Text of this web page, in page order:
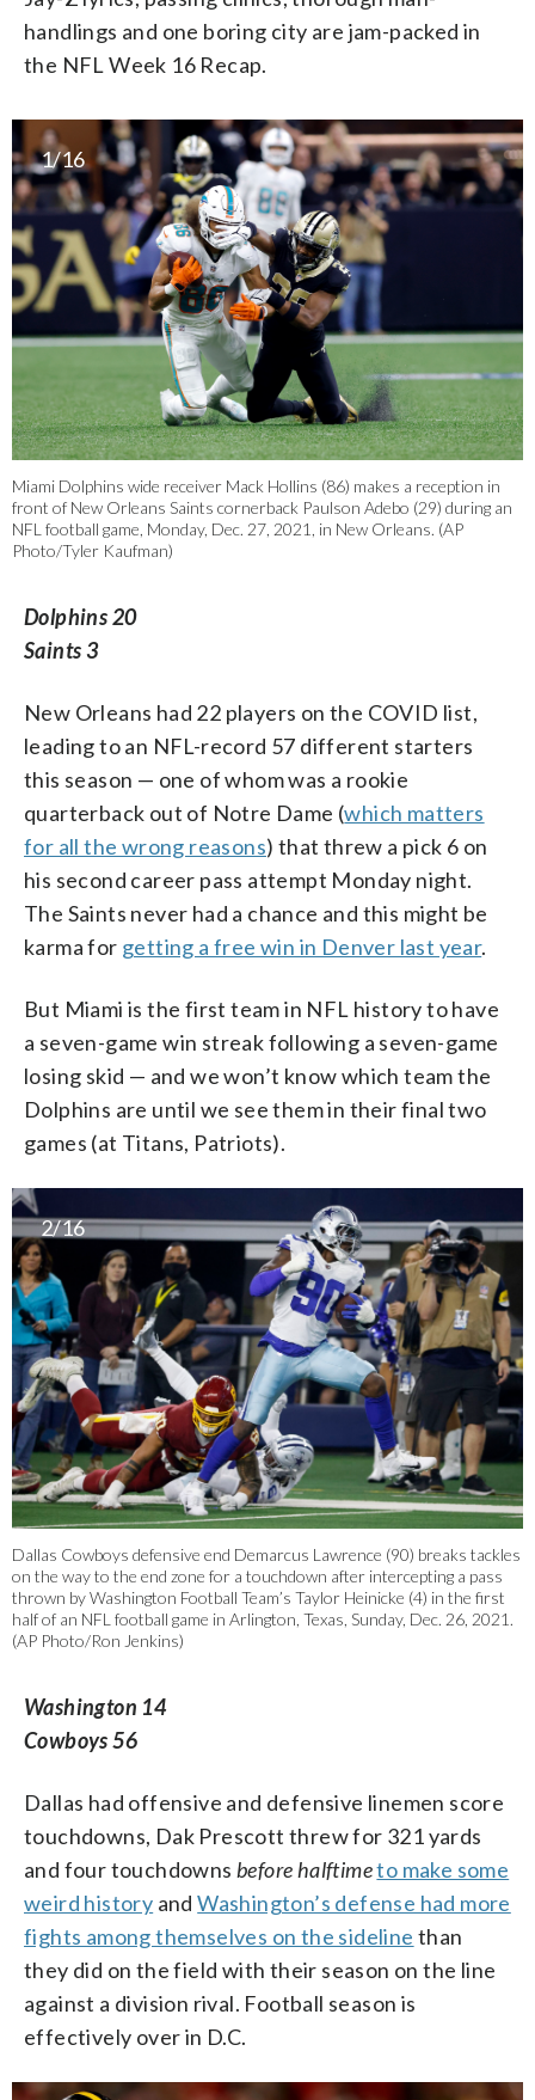
handlings and one boring city are jam-packed in
the NFL Week 16 Recap.
1/16
Miami Dolphins wide receiver Mack Hollins (86) makes a reception in
front of New Orleans Saints cornerback Paulson Adebo (29) during an
NFL football game, Monday, Dec. 27, 2021, in New Orleans. (AP
Photo/Tyler Kaufman)
Dolphins 20
Saints 3
New Orleans had 22 players on the COVID list,
leading to an NFL-record 57 different starters
this season — one of whom was a rookie
quarterback out of Notre Dame (which matters
for all the wrong reasons) that threw a pick 6 on
his second career pass attempt Monday night.
The Saints never had a chance and this might be
karma for getting a free win in Denver last year.
But Miami is the first team in NFL history to have
a seven-game win streak following a seven-game
losing skid — and we won’t know which team the
Dolphins are until we see them in their final two
games (at Titans, Patriots).
2/16
Dallas Cowboys defensive end Demarcus Lawrence (90) breaks tackles
on the way to the end zone for a touchdown after intercepting a pass
thrown by Washington Football Team’s Taylor Heinicke (4) in the first
half of an NFL football game in Arlington, Texas, Sunday, Dec. 26, 2021.
(AP Photo/Ron Jenkins)
Washington 14
Cowboys 56
Dallas had offensive and defensive linemen score
touchdowns, Dak Prescott threw for 321 yards
and four touchdowns before halftimeto make some
weird history andWashington’s defense had more
fights among themselves on the sideline than
they did on the field with their season on the line
against a division rival. Football season is
effectively over in D.C.